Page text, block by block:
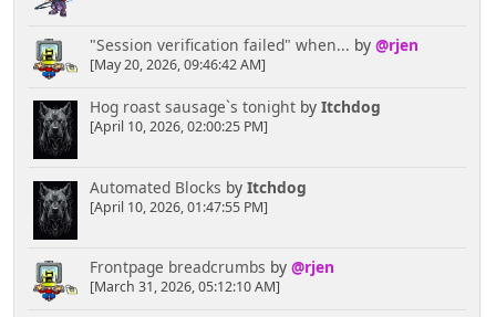
"Session verification failed" when... by @rjen
[May 20, 2026, 09:46:42 AM]
Hog roast sausage`s tonightby Itchdog
[April 10, 2026, 02:00:25 PM]
Automated Blocks by Itchdog
[April 10, 2026, 01:47:55 PM]
Frontpage breadcrumbs by @rjen
[March 31, 2026, 05:12:10 AM]